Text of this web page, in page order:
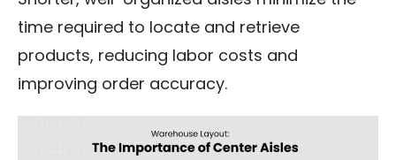
time required to locate and retrieve
products, reducing labor costs and
improving order accuracy.